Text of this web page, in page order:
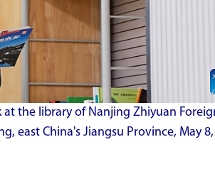
at the library of Nanjing Zhiyuan
east China's Jiangsu Province, May 8,